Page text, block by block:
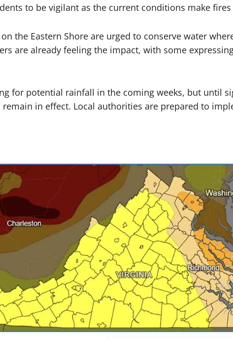
to be vigilant as the current conditions make
the Eastern Shore are urged to conserve water
are already feeling the impact, with some
for potential rainfall in the coming weeks, but until
in effect. Local authorities are prepared to